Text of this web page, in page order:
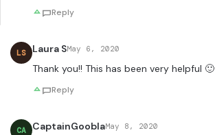
Reply
LS Laura SMay 6, 2020
Thank you!! This has been very helpful 🙂
Reply
CA CaptainGooblaMay 8, 2020